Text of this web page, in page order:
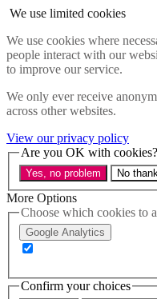
We use limited cookies
We use cookies where
people interact with our
to improve our service.
We only ever receive
across other websites.
View our privacy policy
Are you OK with cookies?
Yes, no problem No
More Options
Choose which cookies to
Google Analytics
Confirm your choices
Skip to main content
Policy areas
Accessibility
Health
Industry
Sustainability
Research
Events
Insights
About
Who we are
What we do